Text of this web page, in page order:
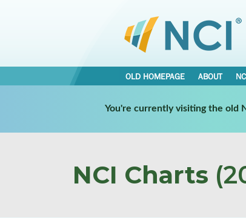
OLD HOMEPAGE ABOUT
You're currently visiting the old
NCI Charts